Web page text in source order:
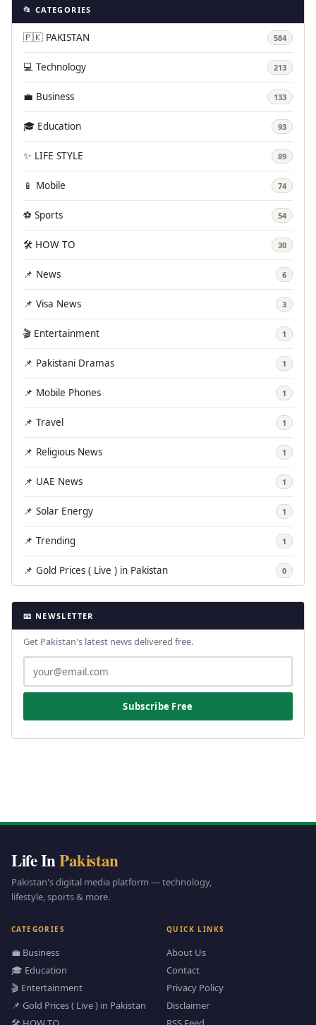
📂 CATEGORIES
🇵🇰 PAKISTAN 584
💻 Technology 213
💼 Business 133
🎓 Education 93
✨ LIFE STYLE 89
📱 Mobile 74
⚽ Sports 54
🛠️ HOW TO 30
📌 News 6
📌 Visa News 3
🎬 Entertainment 1
📌 Pakistani Dramas 1
📌 Mobile Phones 1
📌 Travel 1
📌 Religious News 1
📌 UAE News 1
📌 Solar Energy 1
📌 Trending 1
📌 Gold Prices ( Live ) in Pakistan 0
📧 NEWSLETTER
Get Pakistan's latest news delivered free.
Subscribe Free
Life InPakistan
Pakistan's digital media platform — technology,
lifestyle, sports & more.
CATEGORIES
💼 Business
🎓 Education
🎬 Entertainment
📌 Gold Prices ( Live ) in Pakistan
QUICK LINKS
About Us
Contact
Privacy Policy
Disclaimer